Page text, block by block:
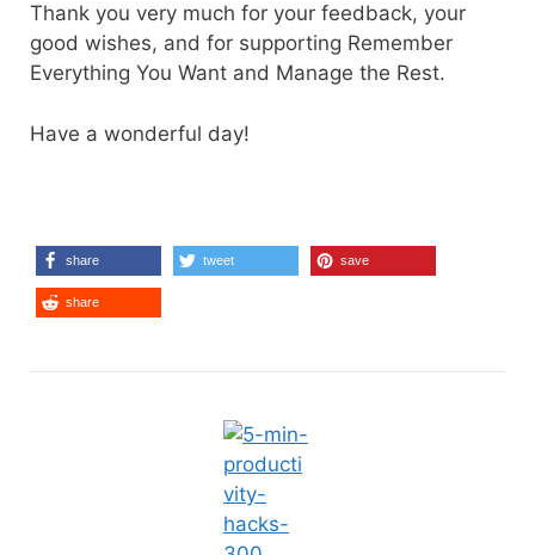
Thank you very much for your feedback, your
good wishes, and for supporting Remember
Everything You Want and Manage the Rest.
Have a wonderful day!
share tweet save
share